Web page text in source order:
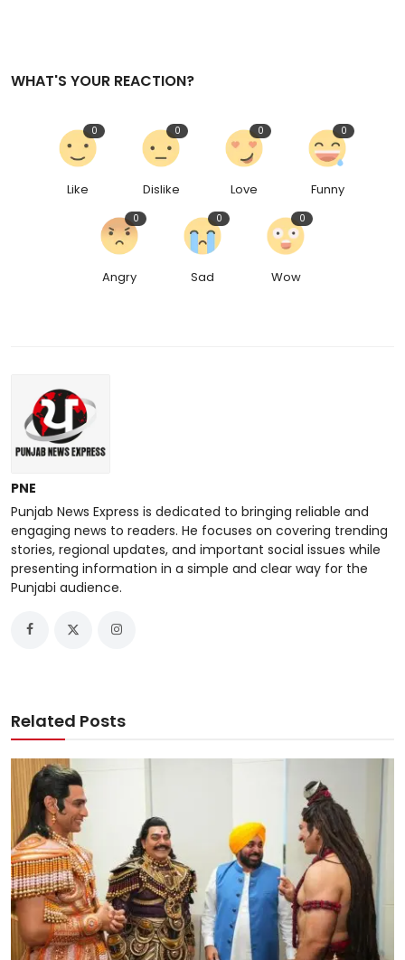
WHAT'S YOUR REACTION?
Like
0
Dislike
0
Love
0
Funny
0
Angry
0
Sad
0
Wow
0
PNE
Punjab News Express is dedicated to bringing reliable and
engaging news to readers. He focuses on covering trending
stories, regional updates, and important social issues while
presenting information in a simple and clear way for the
Punjabi audience.
Related Posts